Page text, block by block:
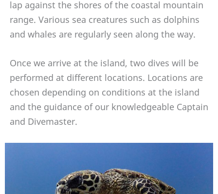
lap against the shores of the coastal mountain
range. Various sea creatures such as dolphins
and whales are regularly seen along the way.
Once we arrive at the island, two dives will be
performed at different locations. Locations are
chosen depending on conditions at the island
and the guidance of our knowledgeable Captain
and Divemaster.